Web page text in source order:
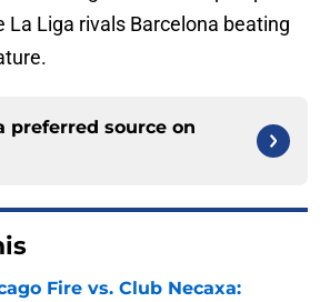
La Liga rivals Barcelona beating
preferred source on
Fire vs. Club Necaxa: